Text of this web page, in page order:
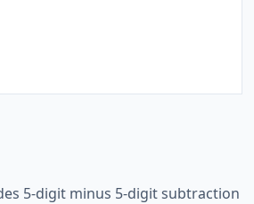
5-digit minus 5-digit subtraction